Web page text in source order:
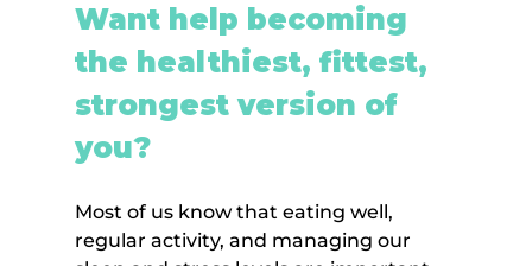
Want help becoming
the healthiest, fittest,
strongest version of
you?
Most of us know that eating well,
regular activity, and managing our